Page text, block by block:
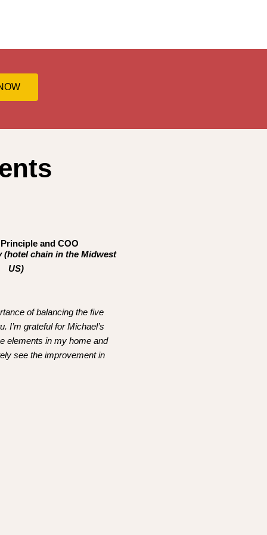
Principle and COO
(hotel chain in the Midwest
US)
of balancing the five
I’m grateful for Michael’s
elements in my home and
see the improvement in